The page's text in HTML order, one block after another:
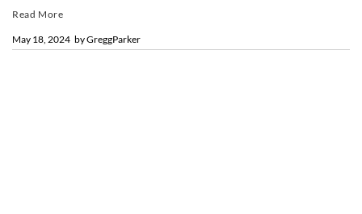
byGreggParker
May 18, 2024
Read More